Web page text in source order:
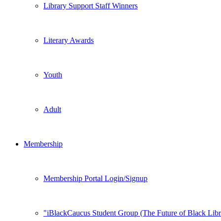
Library Support Staff Winners
Literary Awards
Youth
Adult
Membership
Membership Portal Login/Signup
iBlackCaucus Student Group (The Future of Black